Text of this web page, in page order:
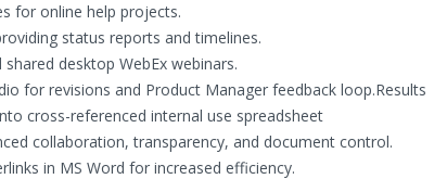
for online help projects.
status reports and timelines.
desktop WebEx webinars.
for revisions and Product Manager feedback loop.Results
cross-referenced internal use spreadsheet
collaboration, transparency, and document control.
in MS Word for increased efficiency.